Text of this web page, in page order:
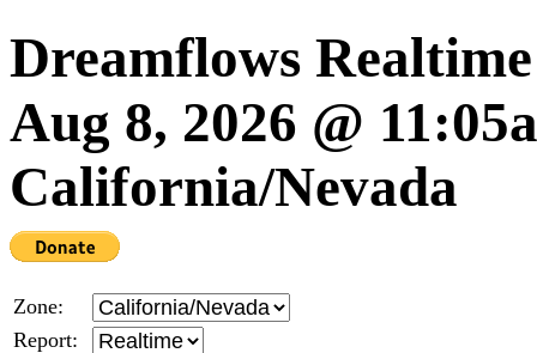
Dreamflows
Aug 8, 2026 @
California/Nevada
Zone:
Report: